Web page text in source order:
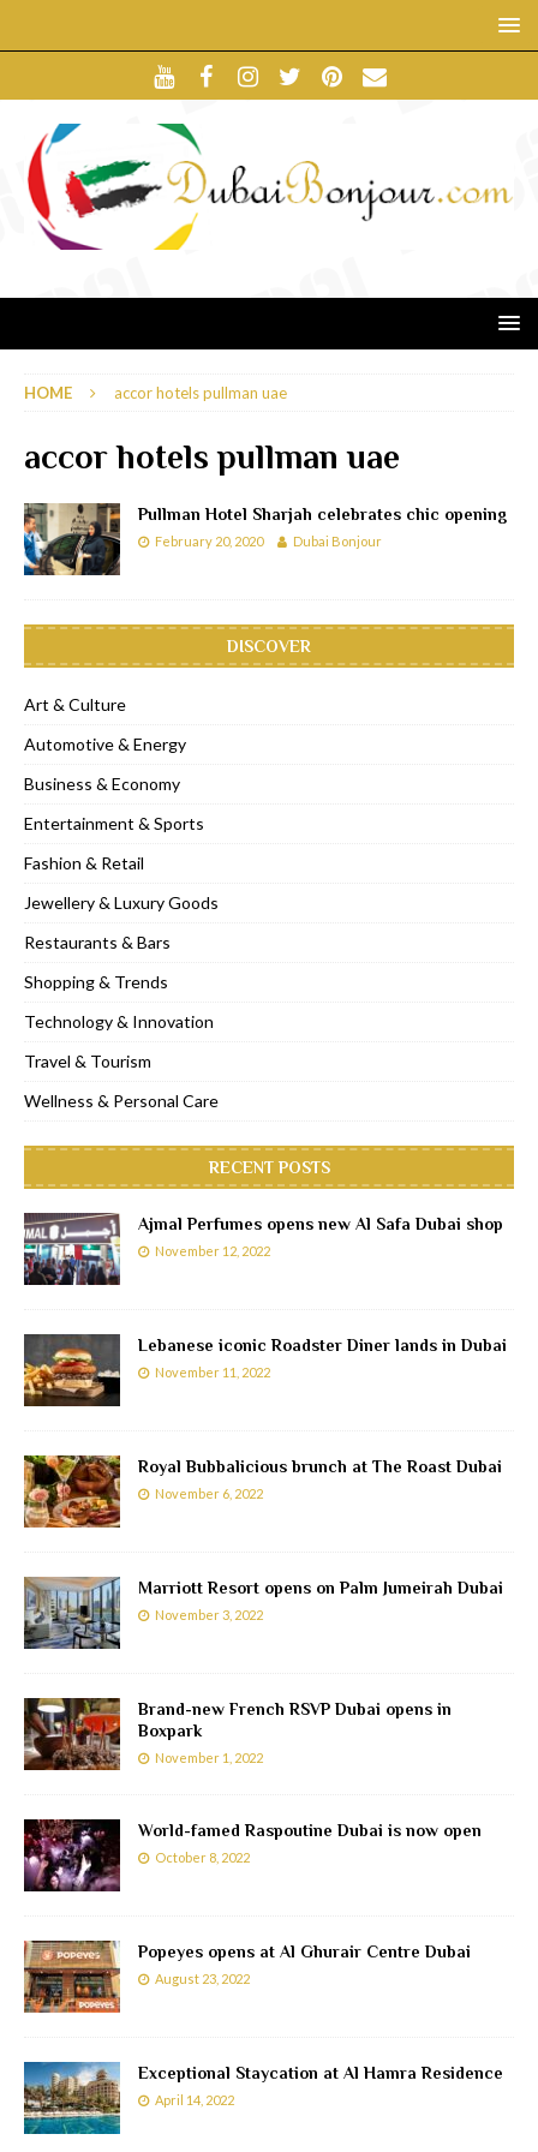
HOME accor hotels pullman uae
accor hotels pullman uae
Pullman Hotel Sharjah celebrates chic opening
February 20, 2020 Dubai Bonjour
DISCOVER
Art & Culture
Automotive & Energy
Business & Economy
Entertainment & Sports
Fashion & Retail
Jewellery & Luxury Goods
Restaurants & Bars
Shopping & Trends
Technology & Innovation
Travel & Tourism
Wellness & Personal Care
RECENT POSTS
Ajmal Perfumes opens new Al Safa Dubai shop
November 12, 2022
Lebanese iconic Roadster Diner lands in Dubai
November 11, 2022
Royal Bubbalicious brunch at The Roast Dubai
November 6, 2022
Marriott Resort opens on Palm Jumeirah Dubai
November 3, 2022
Brand-new French RSVP Dubai opens in
Boxpark
November 1, 2022
World-famed Raspoutine Dubai is now open
October 8, 2022
Popeyes opens at Al Ghurair Centre Dubai
August 23, 2022
Exceptional Staycation at Al Hamra Residence
April 14, 2022